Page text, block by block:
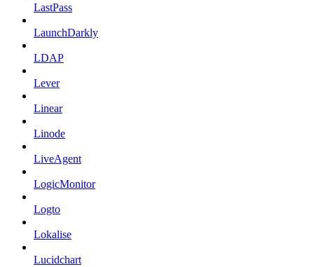
LastPass
LaunchDarkly
LDAP
Lever
Linear
Linode
LiveAgent
LogicMonitor
Logto
Lokalise
Lucidchart